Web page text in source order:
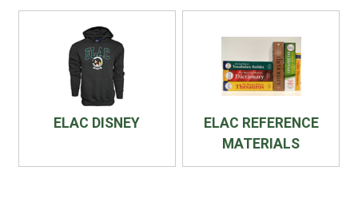
ELAC DISNEY
ELAC REFERENCE
MATERIALS